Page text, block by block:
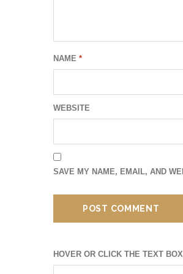
NAME *
WEBSITE
SAVE MY NAME, EMAIL, AND
HOVER OR CLICK THE TEXT